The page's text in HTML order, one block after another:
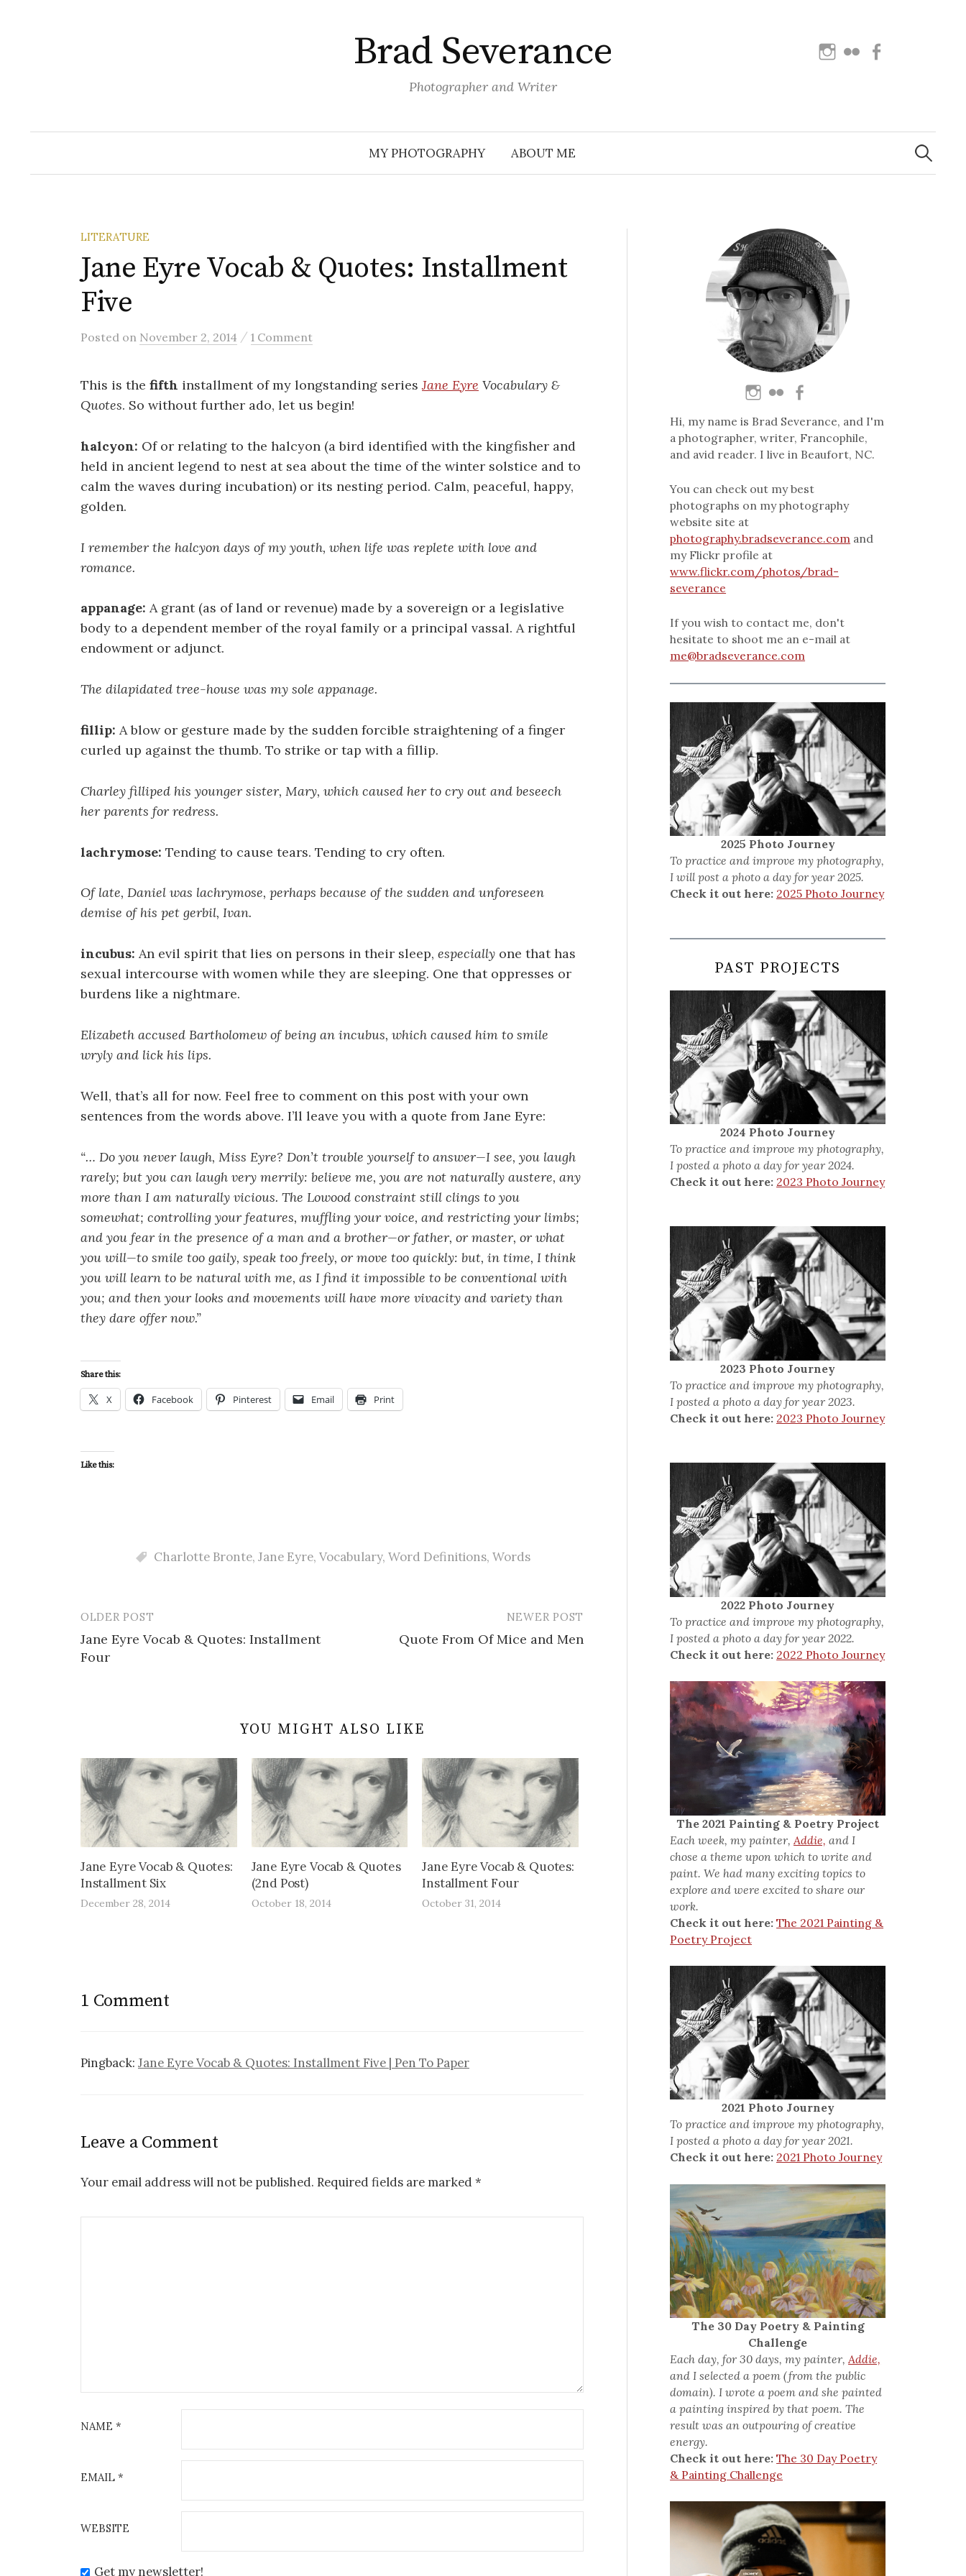
Brad Severance
Photographer and Writer
Instagram
Flickr
MY PHOTOGRAPHY ABOUT ME
Search
for:
LITERATURE
Jane Eyre Vocab & Quotes: Installment
Five
Posted on November 2, 2014 / 1 Comment
This is the fifth installment of my longstanding seriesJane Eyre Vocabulary &
Quotes. So without further ado, let us begin!
halcyon: Of or relating to the halcyon (a bird identified with the kingfisher and
held in ancient legend to nest at sea about the time of the winter solstice and to
calm the waves during incubation) or its nesting period. Calm, peaceful, happy,
golden.
I remember the halcyon days of my youth, when life was replete with love and
romance.
appanage: A grant (as of land or revenue) made by a sovereign or a legislative
body to a dependent member of the royal family or a principal vassal. A rightful
endowment or adjunct.
The dilapidated tree-house was my sole appanage.
fillip: A blow or gesture made by the sudden forcible straightening of a finger
curled up against the thumb. To strike or tap with a fillip.
Charley filliped his younger sister, Mary, which caused her to cry out and beseech
her parents for redress.
lachrymose: Tending to cause tears. Tending to cry often.
Of late, Daniel was lachrymose, perhaps because of the sudden and unforeseen
demise of his pet gerbil, Ivan.
incubus: An evil spirit that lies on persons in their sleep, especially one that has
sexual intercourse with women while they are sleeping. One that oppresses or
burdens like a nightmare.
Elizabeth accused Bartholomew of being an incubus, which caused him to smile
wryly and lick his lips.
Well, that’s all for now. Feel free to comment on this post with your own
sentences from the words above. I’ll leave you with a quote from Jane Eyre:
“… Do you never laugh, Miss Eyre? Don’t trouble yourself to answer—I see, you laugh
rarely; but you can laugh very merrily: believe me, you are not naturally austere, any
more than I am naturally vicious. The Lowood constraint still clings to you
somewhat; controlling your features, muffling your voice, and restricting your limbs;
and you fear in the presence of a man and a brother—or father, or master, or what
you will—to smile too gaily, speak too freely, or move too quickly: but, in time, I think
you will learn to be natural with me, as I find it impossible to be conventional with
you; and then your looks and movements will have more vivacity and variety than
they dare offer now.”
Share this:
X Facebook Pinterest Email Print
Like this:
Charlotte Bronte, Jane Eyre, Vocabulary, Word Definitions, Words
Post
navigation
OLDER POST
Jane Eyre Vocab & Quotes: Installment
Four
NEWER POST
Quote From Of Mice and Men
YOU MIGHT ALSO LIKE
Jane Eyre Vocab & Quotes:
Installment Six
December 28, 2014
Jane Eyre Vocab & Quotes
(2nd Post)
October 18, 2014
Jane Eyre Vocab & Quotes:
Installment Four
October 31, 2014
1 Comment
Pingback: Jane Eyre Vocab & Quotes: Installment Five | Pen To Paper
Leave a Comment
Your email address will not be published. Required fields are marked *
NAME *
EMAIL *
WEBSITE
Get my newsletter!
Hi, my name is Brad Severance, and I'm
a photographer, writer, Francophile,
and avid reader. I live in Beaufort, NC.
You can check out my best
photographs on my photography
website site at
photography.bradseverance.com and
my Flickr profile at
www.flickr.com/photos/brad-
severance
If you wish to contact me, don't
hesitate to shoot me an e-mail at
me@bradseverance.com
2025 Photo Journey
To practice and improve my photography,
I will post a photo a day for year 2025.
Check it out here: 2025 Photo Journey
PAST PROJECTS
2024 Photo Journey
To practice and improve my photography,
I posted a photo a day for year 2024.
Check it out here: 2023 Photo Journey
2023 Photo Journey
To practice and improve my photography,
I posted a photo a day for year 2023.
Check it out here: 2023 Photo Journey
2022 Photo Journey
To practice and improve my photography,
I posted a photo a day for year 2022.
Check it out here: 2022 Photo Journey
The 2021 Painting & Poetry Project
Each week, my painter, Addie, and I
chose a theme upon which to write and
paint. We had many exciting topics to
explore and were excited to share our
work.
Check it out here: The 2021 Painting &
Poetry Project
2021 Photo Journey
To practice and improve my photography,
I posted a photo a day for year 2021.
Check it out here: 2021 Photo Journey
The 30 Day Poetry & Painting
Challenge
Each day, for 30 days, my painter,Addie,
and I selected a poem (from the public
domain). I wrote a poem and she painted
a painting inspired by that poem. The
result was an outpouring of creative
energy.
Check it out here: The 30 Day Poetry
& Painting Challenge